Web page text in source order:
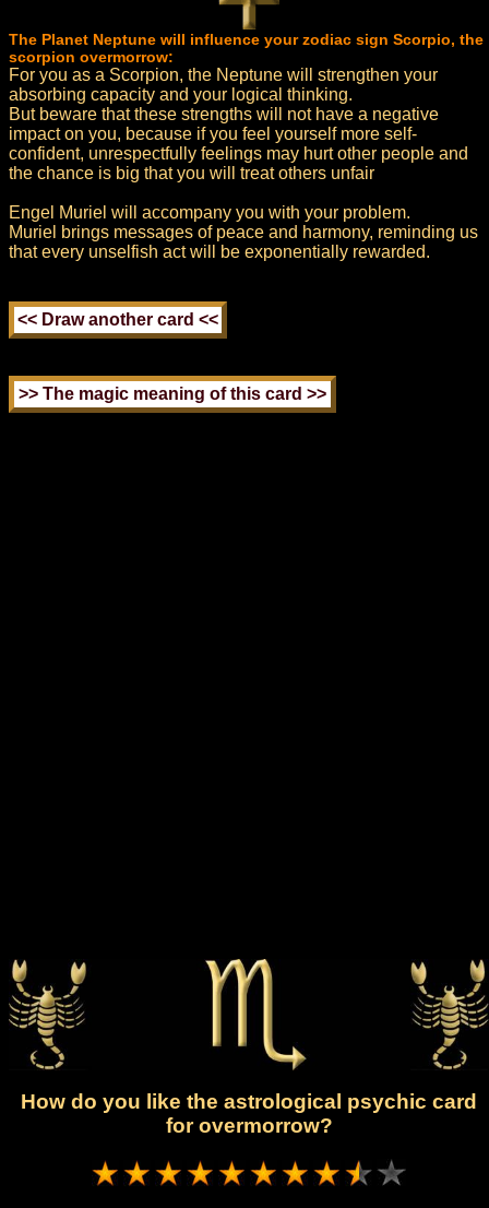
The Planet Neptune will influence your zodiac sign Scorpio, the
scorpion overmorrow:
For you as a Scorpion, the Neptune will strengthen your
absorbing capacity and your logical thinking.
But beware that these strengths will not have a negative
impact on you, because if you feel yourself more self-
confident, unrespectfully feelings may hurt other people and
the chance is big that you will treat others unfair
Engel Muriel will accompany you with your problem.
Muriel brings messages of peace and harmony, reminding us
that every unselfish act will be exponentially rewarded.
How do you like the astrological psychic card
for overmorrow?